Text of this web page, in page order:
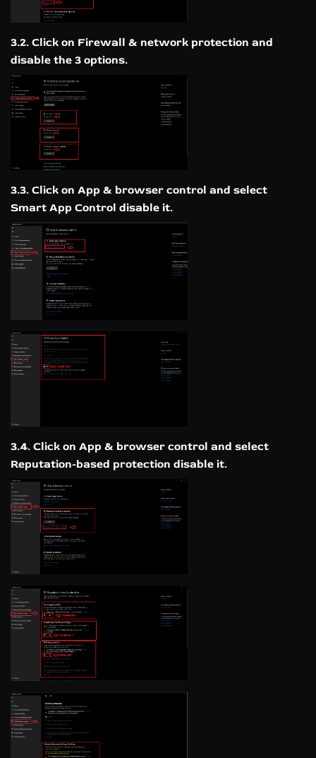
3.2. Click on Firewall & network protection and
disable the 3 options.
3.3. Click on App & browser control and select
Smart App Control disable it.
3.4. Click on App & browser control and select
Reputation-based protection disable it.